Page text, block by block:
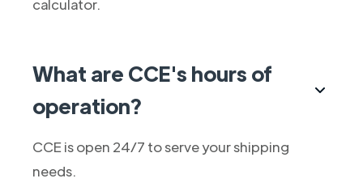
calculator.
What are CCE's hours of
operation?
CCE is open 24/7 to serve your shipping
needs.